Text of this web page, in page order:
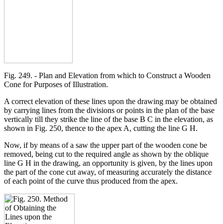
Fig. 249. - Plan and Elevation from which to Construct a Wooden
Cone for Purposes of Illustration.
A correct elevation of these lines upon the drawing may be obtained
by carrying lines from the divisions or points in the plan of the base
vertically till they strike the line of the base B C in the elevation, as
shown in Fig. 250, thence to the apex A, cutting the line G H.
Now, if by means of a saw the upper part of the wooden cone be
removed, being cut to the required angle as shown by the oblique
line G H in the drawing, an opportunity is given, by the lines upon
the part of the cone cut away, of measuring accurately the distance
of each point of the curve thus produced from the apex.